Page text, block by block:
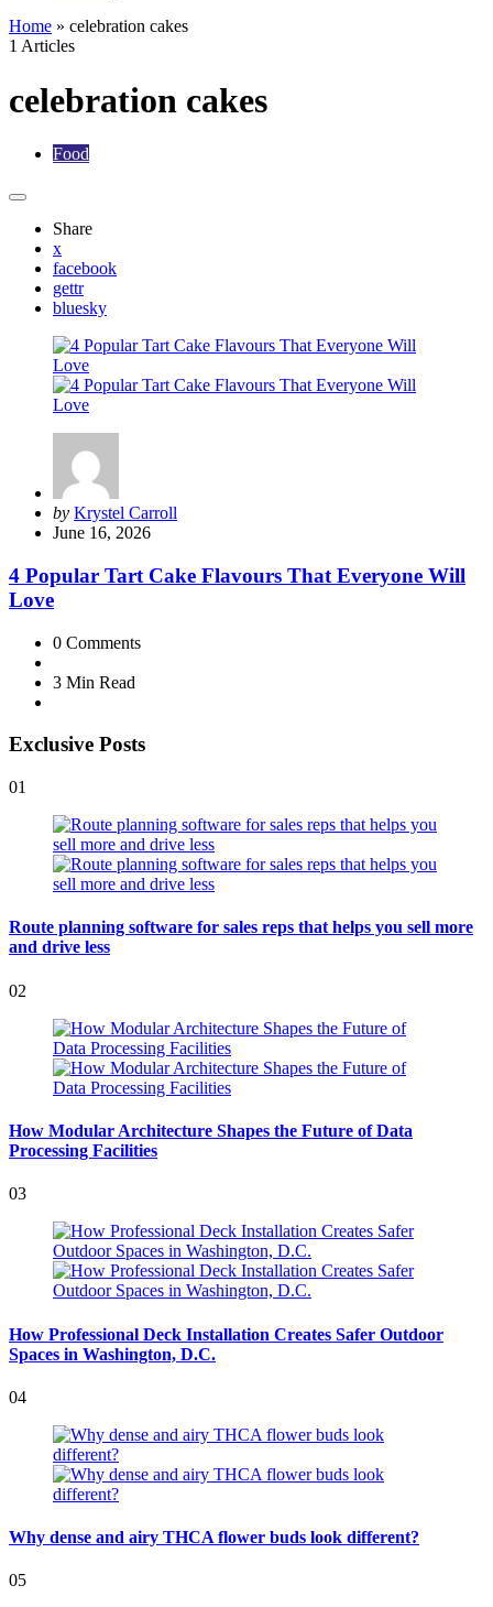
Home » celebration cakes
1 Articles
celebration cakes
Food
Share
x
facebook
gettr
bluesky
Posted
by
by Krystel Carroll
June 16, 2026
4 Popular Tart Cake Flavours That Everyone Will
Love
0 Comments
3 Min Read
Exclusive Posts
01
Route planning software for sales reps that helps you sell more
and drive less
02
How Modular Architecture Shapes the Future of Data
Processing Facilities
03
How Professional Deck Installation Creates Safer Outdoor
Spaces in Washington, D.C.
04
Why dense and airy THCA flower buds look different?
05